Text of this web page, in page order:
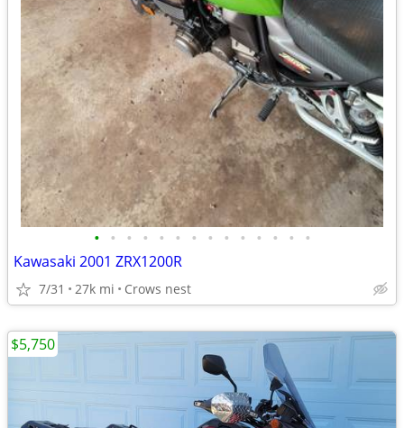
• • • • • • • • • • • • • •
Kawasaki 2001 ZRX1200R
7/31 27k mi Crows nest
$5,750